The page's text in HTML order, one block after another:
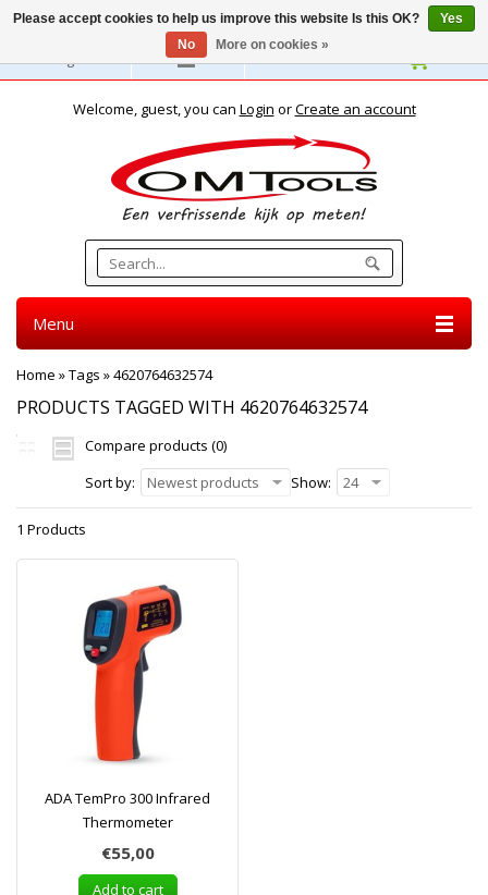
English
Welcome, guest, you can Login orCreate an account
Menu
Home »Tags »4620764632574
PRODUCTS TAGGED WITH 4620764632574
Compare products (0)
Sort by:
Newest products Show: 24
1 Products
ADA TemPro 300 Infrared
Thermometer
€55,00
Add to cart
Please accept cookies to help us improve this website Is this OK?
Yes
No
More on cookies »